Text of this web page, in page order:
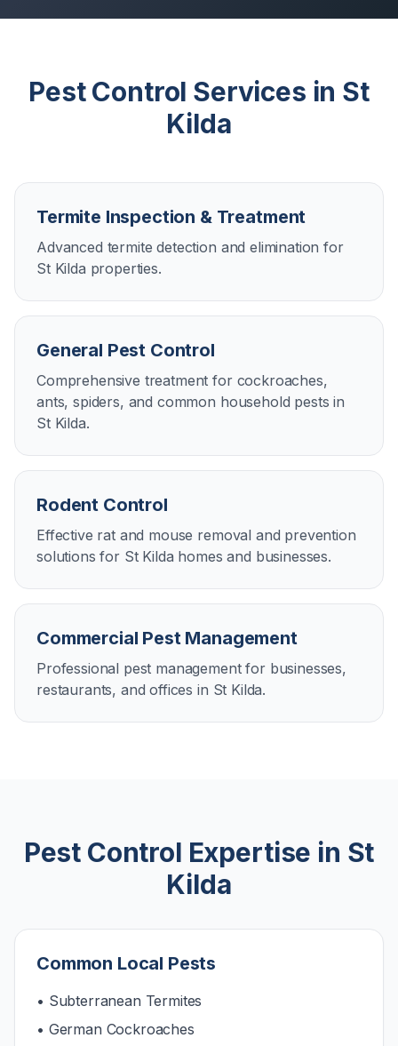
Pest Control Services in St
Kilda
Termite Inspection & Treatment
Advanced termite detection and elimination for
St Kilda properties.
General Pest Control
Comprehensive treatment for cockroaches,
ants, spiders, and common household pests in
St Kilda.
Rodent Control
Effective rat and mouse removal and prevention
solutions for St Kilda homes and businesses.
Commercial Pest Management
Professional pest management for businesses,
restaurants, and offices in St Kilda.
Pest Control Expertise in St
Kilda
Common Local Pests
• Subterranean Termites
• German Cockroaches